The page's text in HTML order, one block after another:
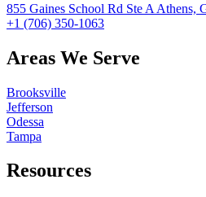
855 Gaines School Rd Ste A Athens,
+1 (706) 350-1063
Areas We Serve
Brooksville
Jefferson
Odessa
Tampa
Resources